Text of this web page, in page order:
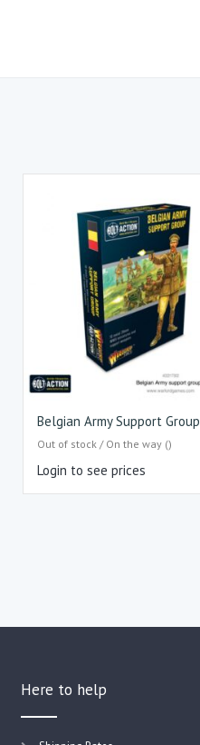
Belgian Army Support Group
Out of stock / On the way ()
Login to see prices
Here to help